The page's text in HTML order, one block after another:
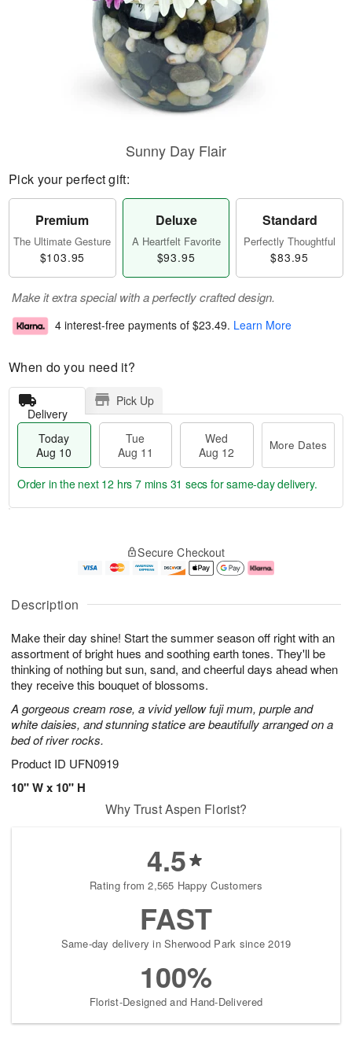
Description
Make their day shine! Start the summer season off right with an
assortment of bright hues and soothing earth tones. They'll be
thinking of nothing but sun, sand, and cheerful days ahead when
they receive this bouquet of blossoms.
A gorgeous cream rose, a vivid yellow fuji mum, purple and
white daisies, and stunning statice are beautifully arranged on a
bed of river rocks.
Product ID UFN0919
10" W x 10" H
Sunny Day Flair
Pick your perfect gift:
Premium
The Ultimate Gesture
$103.95
Deluxe
A Heartfelt Favorite
$93.95
Standard
Perfectly Thoughtful
$83.95
Make it extra special with a perfectly crafted design.
4 interest-free payments of $23.49. Learn More
When do you need it?
Delivery
Pick Up
Today
Aug 10
Tue
Aug 11
Wed
Aug 12
More Dates
u
1
0
g
1
g
2
e
a
e
s
Order in the next 12 hrs 7 mins 30 secs for same-day delivery.
Secure Checkout
Why Trust Aspen Florist?
4.5
Rating from 2,565 Happy Customers
FAST
Same-day delivery in Sherwood Park since 2019
100%
Florist-Designed and Hand-Delivered